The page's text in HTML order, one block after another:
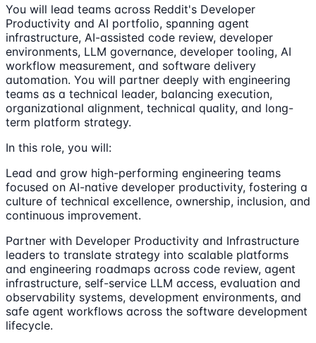
You will lead teams across Reddit's Developer
Productivity and AI portfolio, spanning agent
infrastructure, AI-assisted code review, developer
environments, LLM governance, developer tooling, AI
workflow measurement, and software delivery
automation. You will partner deeply with engineering
teams as a technical leader, balancing execution,
organizational alignment, technical quality, and long-
term platform strategy.
In this role, you will:
Lead and grow high-performing engineering teams
focused on AI-native developer productivity, fostering a
culture of technical excellence, ownership, inclusion, and
continuous improvement.
Partner with Developer Productivity and Infrastructure
leaders to translate strategy into scalable platforms
and engineering roadmaps across code review, agent
infrastructure, self-service LLM access, evaluation and
observability systems, development environments, and
safe agent workflows across the software development
lifecycle.